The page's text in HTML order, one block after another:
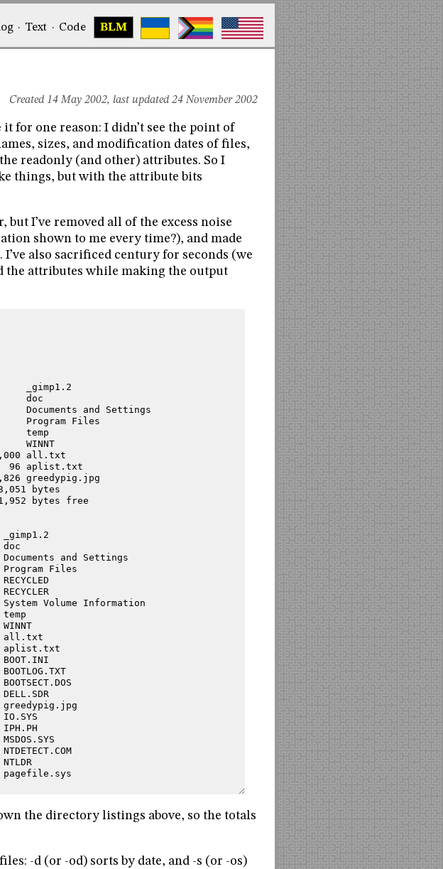
· Text · Code BLM
Created 14 May 2002, last updated 24 November 2002
for one reason: I didn’t see the point of
sizes, and modification dates of files,
readonly (and other) attributes. So I
things, but with the attribute bits
I’ve removed all of the excess noise
shown to me every time?), and made
also sacrificed century for seconds (we
the attributes while making the output
_gimp1.2
doc
Documents and Settings
Program Files
temp
WINNT
all.txt
96 aplist.txt
greedypig.jpg
bytes
bytes free
_gimp1.2
doc
and Settings
Program Files
Volume Information
all.txt
aplist.txt
greedypig.jpg
pagefile.sys
the directory listings above, so the totals
-d (or -od) sorts by date, and -s (or -os)